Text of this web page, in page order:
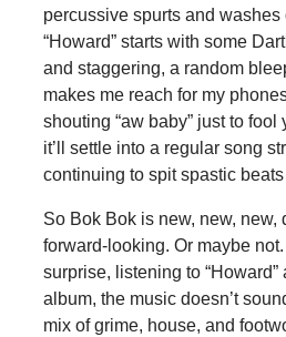
percussive spurts and washes
“Howard” starts with some
and staggering, a random
makes me reach for my
shouting “aw baby” just to
it’ll settle into a regular song
continuing to spit spastic
So Bok Bok is new, new, new,
forward-looking. Or maybe
surprise, listening to “Howard”
album, the music doesn’t
mix of grime, house, and